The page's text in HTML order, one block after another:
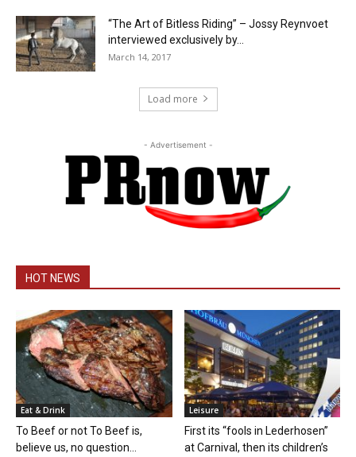
“The Art of Bitless Riding” – Jossy Reynvoet
interviewed exclusively by...
March 14, 2017
Load more
- Advertisement -
HOT NEWS
Eat & Drink
To Beef or not To Beef is,
believe us, no question...
Leisure
First its “fools in Lederhosen”
at Carnival, then its children’s